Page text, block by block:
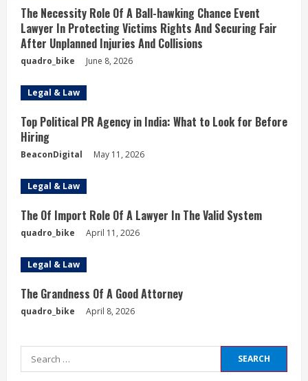
The Necessity Role Of A Ball-hawking Chance Event
Lawyer In Protecting Victims Rights And Securing Fair
After Unplanned Injuries And Collisions
quadro_bike June 8, 2026
Legal & Law
Top Political PR Agency in India: What to Look for Before
Hiring
BeaconDigital May 11, 2026
Legal & Law
The Of Import Role Of A Lawyer In The Valid System
quadro_bike April 11, 2026
Legal & Law
The Grandness Of A Good Attorney
quadro_bike April 8, 2026
Search
for: